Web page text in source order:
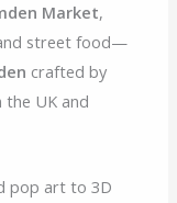
Market,
street food—
crafted by
UK and
pop art to 3D